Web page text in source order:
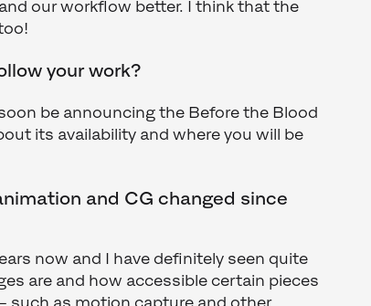
our workflow better. I think that the
your work?
be announcing the Before the Blood
its availability and where you will be
and CG changed since
now and I have definitely seen quite
are and how accessible certain pieces